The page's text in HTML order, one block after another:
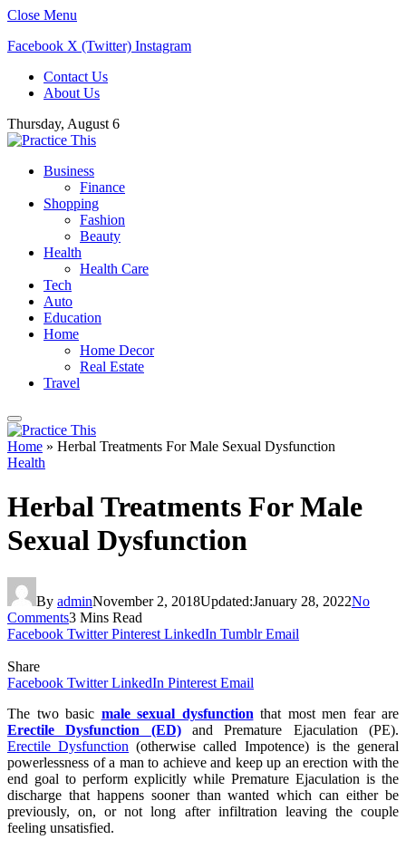
Close Menu
Facebook X (Twitter) Instagram
Contact Us
About Us
Thursday, August 6
Business
Finance
Shopping
Fashion
Beauty
Health
Health Care
Tech
Auto
Education
Home
Home Decor
Real Estate
Travel
Home » Herbal Treatments For Male Sexual Dysfunction
Health
Herbal Treatments For Male
Sexual Dysfunction
By adminNovember 2, 2018Updated:January 28, 2022No
Comments3 Mins Read
Facebook Twitter Pinterest LinkedIn Tumblr Email
Share
Facebook Twitter LinkedIn Pinterest Email
The two basic male sexual dysfunction that most men fear are
Erectile Dysfunction (ED)and Premature Ejaculation (PE).
Erectile Dysfunction (otherwise called Impotence) is the general
powerlessness of a man to achieve and keep up an erection with the
end goal to perform explicitly while Premature Ejaculation is the
discharge that happens sooner than wanted which can either be
previously, on, or not long after infiltration leaving the couple
feeling unsatisfied.